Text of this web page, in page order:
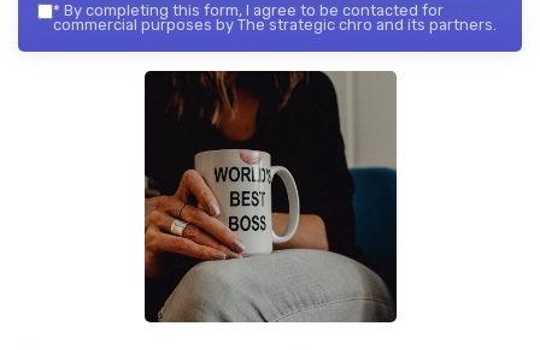
* By completing this form, I agree to be contacted for
commercial purposes by The strategic chro and its partners.